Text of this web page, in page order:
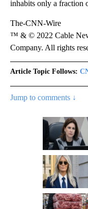
inhabits only a fraction
The-CNN-Wire
™ & © 2022 Cable
Company. All rights
Article Topic Follows:
Jump to comments ↓